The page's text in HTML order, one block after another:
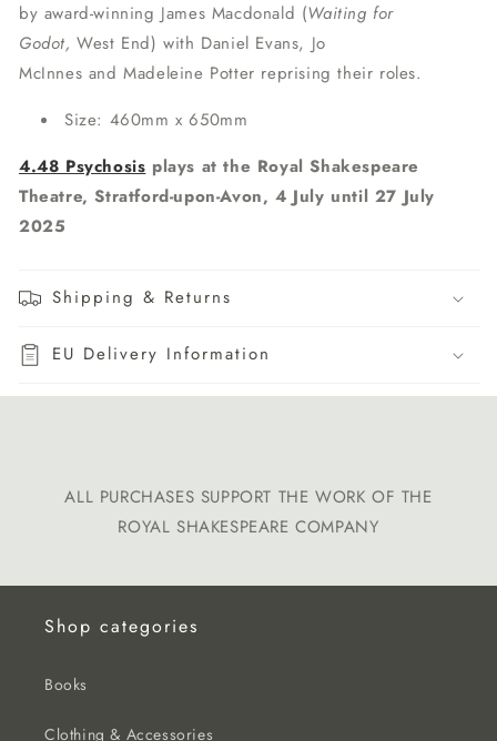
by award-winning James Macdonald (Waiting for
Godot,West End) with Daniel Evans, Jo
McInnes and Madeleine Potter reprising their roles.
Size: 460mm x 650mm
4.48 Psychosisplays at the Royal Shakespeare
Theatre, Stratford-upon-Avon, 4 July until 27 July
2025
Shipping & Returns
EU Delivery Information
ALL PURCHASES SUPPORT THE WORK OF THE
ROYAL SHAKESPEARE COMPANY
Shop categories
Books
Clothing & Accessories